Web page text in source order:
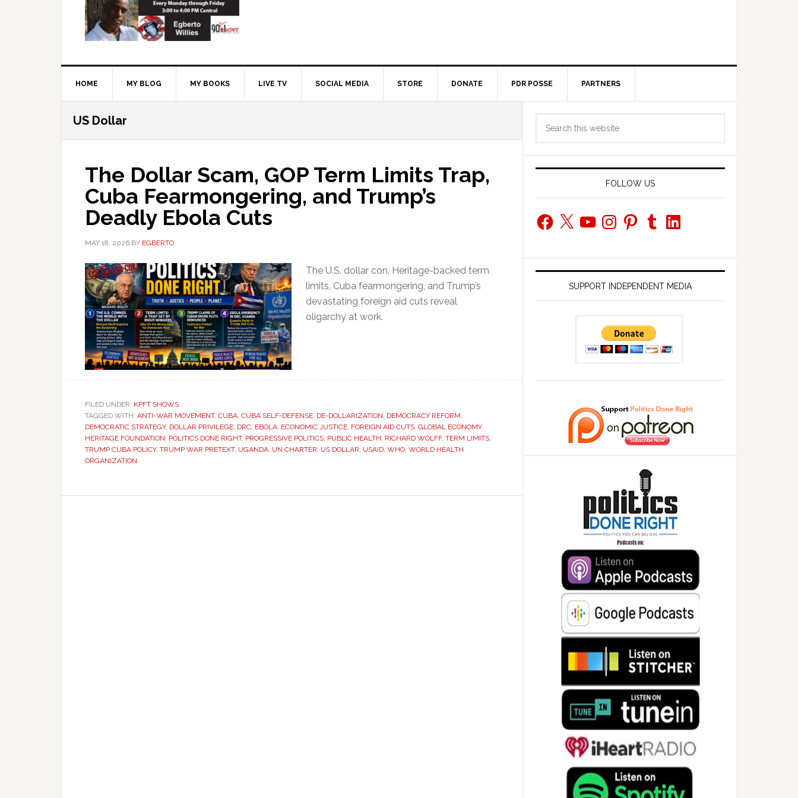
HOME MY BLOG MY BOOKS LIVE TV SOCIAL MEDIA STORE DONATE PDR POSSE PARTNERS
US Dollar
The Dollar Scam, GOP Term Limits Trap,
Cuba Fearmongering, and Trump’s
Deadly Ebola Cuts
MAY 18, 2026 BY EGBERTO
The U.S. dollar con, Heritage-backed term
limits, Cuba fearmongering, and Trump’s
devastating foreign aid cuts reveal
oligarchy at work.
FILED UNDER: KPFT SHOWS
TAGGED WITH: ANTI-WAR MOVEMENT, CUBA, CUBA SELF-DEFENSE, DE-DOLLARIZATION, DEMOCRACY REFORM,
DEMOCRATIC STRATEGY, DOLLAR PRIVILEGE, DRC, EBOLA, ECONOMIC JUSTICE, FOREIGN AID CUTS, GLOBAL ECONOMY,
HERITAGE FOUNDATION, POLITICS DONE RIGHT, PROGRESSIVE POLITICS, PUBLIC HEALTH, RICHARD WOLFF, TERM LIMITS,
TRUMP CUBA POLICY, TRUMP WAR PRETEXT, UGANDA, UN CHARTER, US DOLLAR, USAID, WHO, WORLD HEALTH
ORGANIZATION
Primary
Sidebar
FOLLOW US
Facebook
X YouTubeInstagramPinterestTumblrLinkedIn
SUPPORT INDEPENDENT MEDIA